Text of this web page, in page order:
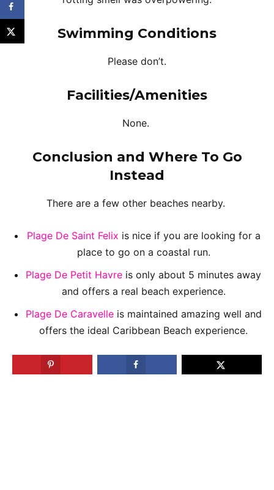
Swimming Conditions
Please don’t.
Facilities/Amenities
None.
Conclusion and Where To Go
Instead
There are a few other beaches nearby.
Plage De Saint Felix is nice if you are looking for a
place to go on a coastal run.
Plage De Petit Havre is only about 5 minutes away
and offers a real beach experience.
Plage De Caravelleis maintained amazing well and
offers the ideal Caribbean Beach experience.